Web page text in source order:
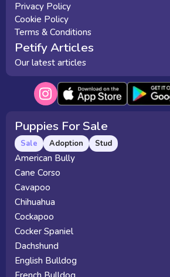
Privacy Policy
Cookie Policy
Terms & Conditions
Petify Articles
Our latest articles
Puppies For Sale
Sale Adoption Stud
American Bully
Cane Corso
Cavapoo
Chihuahua
Cockapoo
Cocker Spaniel
Dachshund
English Bulldog